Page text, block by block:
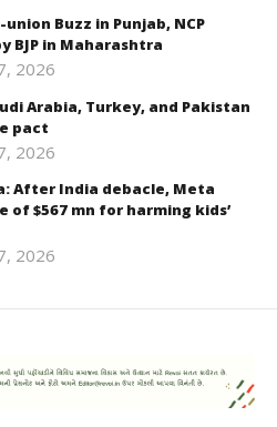
union Buzz in Punjab, NCP
BJP in Maharashtra
2026
Arabia, Turkey, and Pakistan
pact
2026
After India debacle, Meta
of $567 mn for harming kids’
2026